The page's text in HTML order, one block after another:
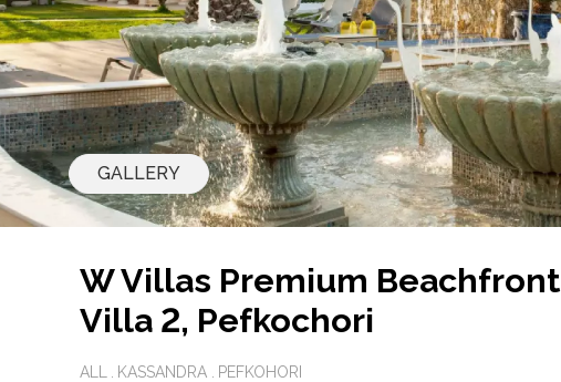
GALLERY
W Villas Premium Beachfront
Villa 2, Pefkochori
ALL KASSANDRA PEFKOHORI